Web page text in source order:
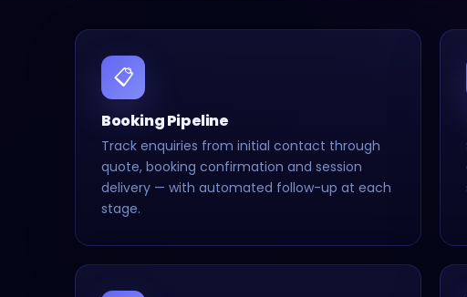
📋
Booking Pipeline
Track enquiries from initial contact through
quote, booking confirmation and session
delivery — with automated follow-up at each
stage.